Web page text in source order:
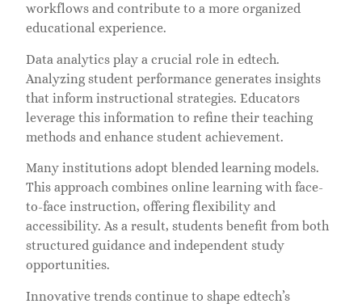
workflows and contribute to a more organized
educational experience.
Data analytics play a crucial role in edtech.
Analyzing student performance generates insights
that inform instructional strategies. Educators
leverage this information to refine their teaching
methods and enhance student achievement.
Many institutions adopt blended learning models.
This approach combines online learning with face-
to-face instruction, offering flexibility and
accessibility. As a result, students benefit from both
structured guidance and independent study
opportunities.
Innovative trends continue to shape edtech’s